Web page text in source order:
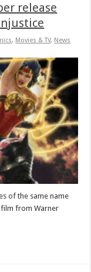
release
, Movies & TV, News
of the same name
film from Warner